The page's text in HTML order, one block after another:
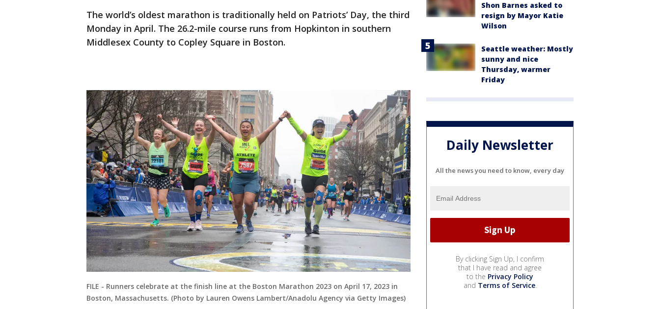
The world’s oldest marathon is traditionally held on Patriots’ Day, the third
Monday in April. The 26.2-mile course runs from Hopkinton in southern
Middlesex County to Copley Square in Boston.
FILE - Runners celebrate at the finish line at the Boston Marathon 2023 on April 17, 2023 in
Boston, Massachusetts. (Photo by Lauren Owens Lambert/Anadolu Agency via Getty Images)
Shon Barnes asked to
resign by Mayor Katie
Wilson
Seattle weather: Mostly
sunny and nice
Thursday, warmer
Friday
Daily Newsletter
All the news you need to know, every day
By clicking Sign Up, I confirm
that I have read and agree
to the Privacy Policy
and Terms of Service.